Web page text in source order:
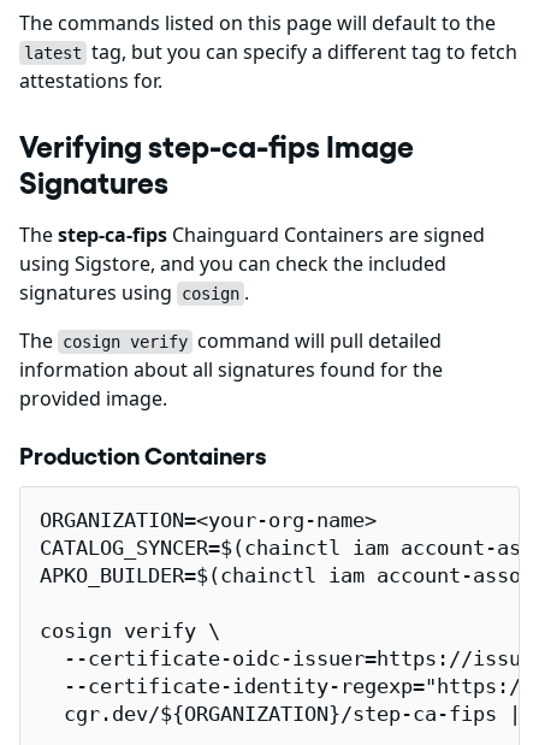
The commands listed on this page will default to the
latest tag, but you can specify a different tag to fetch
attestations for.
Verifying step-ca-fips Image
Signatures
Thestep-ca-fips Chainguard Containers are signed
using Sigstore, and you can check the included
signatures using
cosign .
The cosign verify command will pull detailed
information about all signatures found for the
provided image.
Production Containers
ORGANIZATION=<your-org-name>
CATALOG_SYNCER=$(chainctl iam
APKO_BUILDER=$(chainctl iam account-
cosign verify \
--certificate-oidc-issuer=https://
--certificate-identity-
cgr.dev/${ORGANIZATION}/step-ca-fips |